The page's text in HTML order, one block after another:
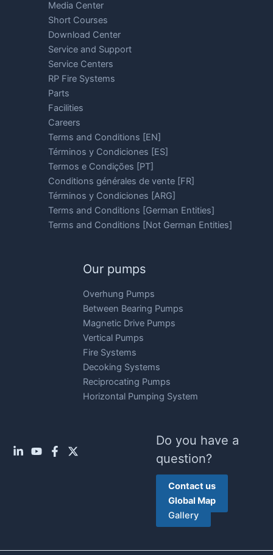
Media Center
Short Courses
Download Center
Service and Support
Service Centers
RP Fire Systems
Parts
Facilities
Careers
Terms and Conditions [EN]
Términos y Condiciones [ES]
Termos e Condições [PT]
Conditions générales de vente [FR]
Términos y Condiciones [ARG]
Terms and Conditions [German Entities]
Terms and Conditions [Not German Entities]
Our pumps
Overhung Pumps
Between Bearing Pumps
Magnetic Drive Pumps
Vertical Pumps
Fire Systems
Decoking Systems
Reciprocating Pumps
Horizontal Pumping System
Do you have a
question?
Contact us
Global Map
Gallery